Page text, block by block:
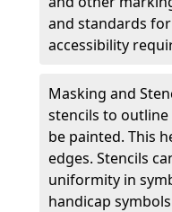
and standards
accessibility
Masking and
stencils to
be painted. This
edges. Stencils
uniformity in
handicap